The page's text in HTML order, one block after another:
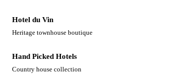
Hotel du Vin
Heritage townhouse boutique
Hand Picked Hotels
Country house collection